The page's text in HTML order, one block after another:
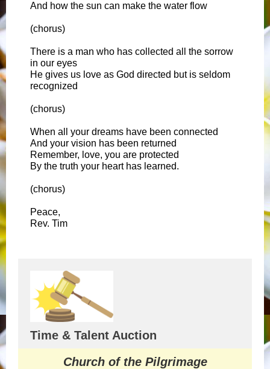
And how the sun can make the water flow
(chorus)
There is a man who has collected all the sorrow
in our eyes
He gives us love as God directed but is seldom
recognized
(chorus)
When all your dreams have been connected
And your vision has been returned
Remember, love, you are protected
By the truth your heart has learned.
(chorus)
Peace,
Rev. Tim
Time & Talent Auction
Church of the Pilgrimage